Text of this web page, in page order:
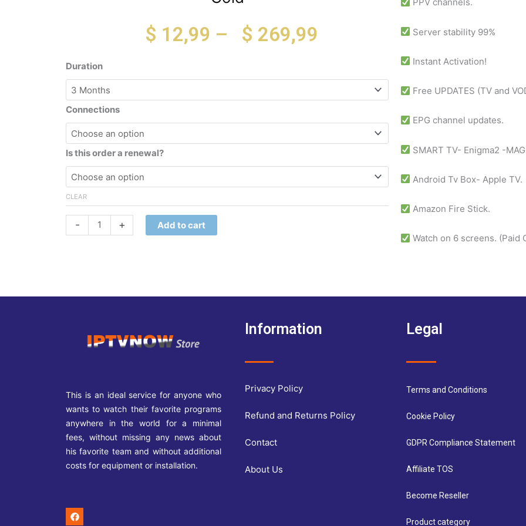
$ 12,99 – $ 269,99
through
$ 269,99
Duration
Connections
Is this order a renewal?
CLEAR
-
Gold
quantity
+ Add to cart
Server stability 99%
Instant Activation!
Free UPDATES (TV and
EPG channel updates.
SMART TV- Enigma2 -
Android Tv Box- Apple TV.
Amazon Fire Stick.
Watch on 6 screens. (Paid
This is an ideal service for anyone who
wants to watch their favorite programs
anywhere in the world for a minimal
fees, without missing any news about
his favorite team and without additional
costs for equipment or installation.
F
a
Information
Privacy Policy
Refund and Returns Policy
Contact
About Us
Legal
Terms and Conditions
Cookie Policy
GDPR Compliance Statement
Affiliate TOS
Become Reseller
Product category